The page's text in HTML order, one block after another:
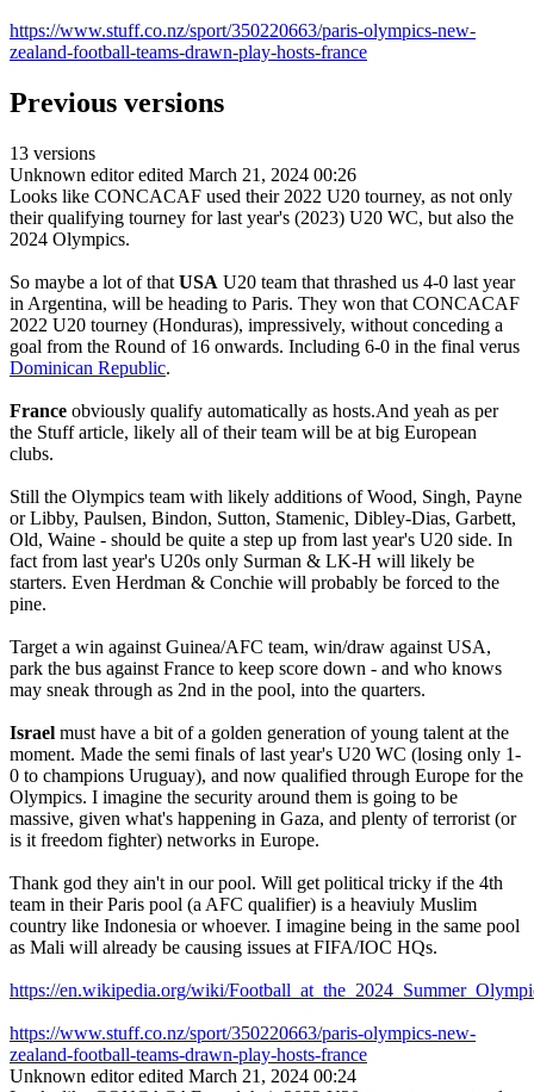
https://www.stuff.co.nz/sport/350220663/paris-olympics-new-
zealand-football-teams-drawn-play-hosts-france
Previous versions
13 versions
Unknown editor edited March 21, 2024 00:26
Looks like CONCACAF used their 2022 U20 tourney, as not only
their qualifying tourney for last year's (2023) U20 WC, but also the
2024 Olympics.
So maybe a lot of that USA U20 team that thrashed us 4-0 last year
in Argentina, will be heading to Paris. They won that CONCACAF
2022 U20 tourney (Honduras), impressively, without conceding a
goal from the Round of 16 onwards. Including 6-0 in the final verus
Dominican Republic.
France obviously qualify automatically as hosts.And yeah as per
the Stuff article, likely all of their team will be at big European
clubs.
Still the Olympics team with likely additions of Wood, Singh, Payne
or Libby, Paulsen, Bindon, Sutton, Stamenic, Dibley-Dias, Garbett,
Old, Waine - should be quite a step up from last year's U20 side. In
fact from last year's U20s only Surman & LK-H will likely be
starters. Even Herdman & Conchie will probably be forced to the
pine.
Target a win against Guinea/AFC team, win/draw against USA,
park the bus against France to keep score down - and who knows
may sneak through as 2nd in the pool, into the quarters.
Israel must have a bit of a golden generation of young talent at the
moment. Made the semi finals of last year's U20 WC (losing only 1-
0 to champions Uruguay), and now qualified through Europe for the
Olympics. I imagine the security around them is going to be
massive, given what's happening in Gaza, and plenty of terrorist (or
is it freedom fighter) networks in Europe.
Thank god they ain't in our pool. Will get political tricky if the 4th
team in their Paris pool (a AFC qualifier) is a heaviuly Muslim
country like Indonesia or whoever. I imagine being in the same pool
as Mali will already be causing issues at FIFA/IOC HQs.
https://en.wikipedia.org/wiki/
https://www.stuff.co.nz/sport/350220663/paris-olympics-new-
zealand-football-teams-drawn-play-hosts-france
Unknown editor edited March 21, 2024 00:24